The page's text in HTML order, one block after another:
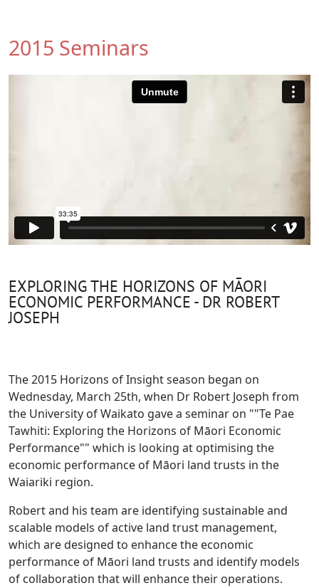
2015 Seminars
EXPLORING THE HORIZONS OF MĀORI
ECONOMIC PERFORMANCE - DR ROBERT
JOSEPH
The 2015 Horizons of Insight season began on
Wednesday, March 25th, when Dr Robert Joseph from
the University of Waikato gave a seminar on ""Te Pae
Tawhiti: Exploring the Horizons of Māori Economic
Performance"" which is looking at optimising the
economic performance of Māori land trusts in the
Waiariki region.
Robert and his team are identifying sustainable and
scalable models of active land trust management,
which are designed to enhance the economic
performance of Māori land trusts and identify models
of collaboration that will enhance their operations.